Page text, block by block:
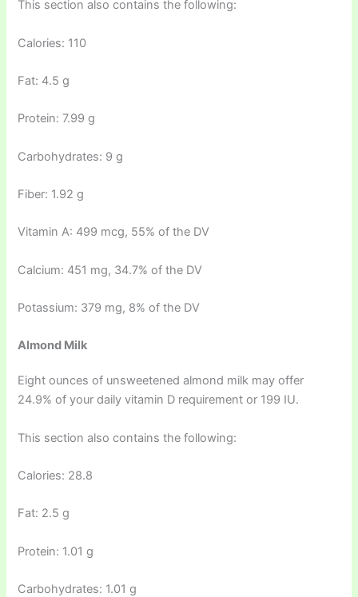
This section also contains the following:
Calories: 110
Fat: 4.5 g
Protein: 7.99 g
Carbohydrates: 9 g
Fiber: 1.92 g
Vitamin A: 499 mcg, 55% of the DV
Calcium: 451 mg, 34.7% of the DV
Potassium: 379 mg, 8% of the DV
Almond Milk
Eight ounces of unsweetened almond milk may offer
24.9% of your daily vitamin D requirement or 199 IU.
This section also contains the following:
Calories: 28.8
Fat: 2.5 g
Protein: 1.01 g
Carbohydrates: 1.01 g